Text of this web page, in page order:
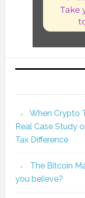
When Crypto
Real Case Study
Tax Difference
The Bitcoin
you believe?